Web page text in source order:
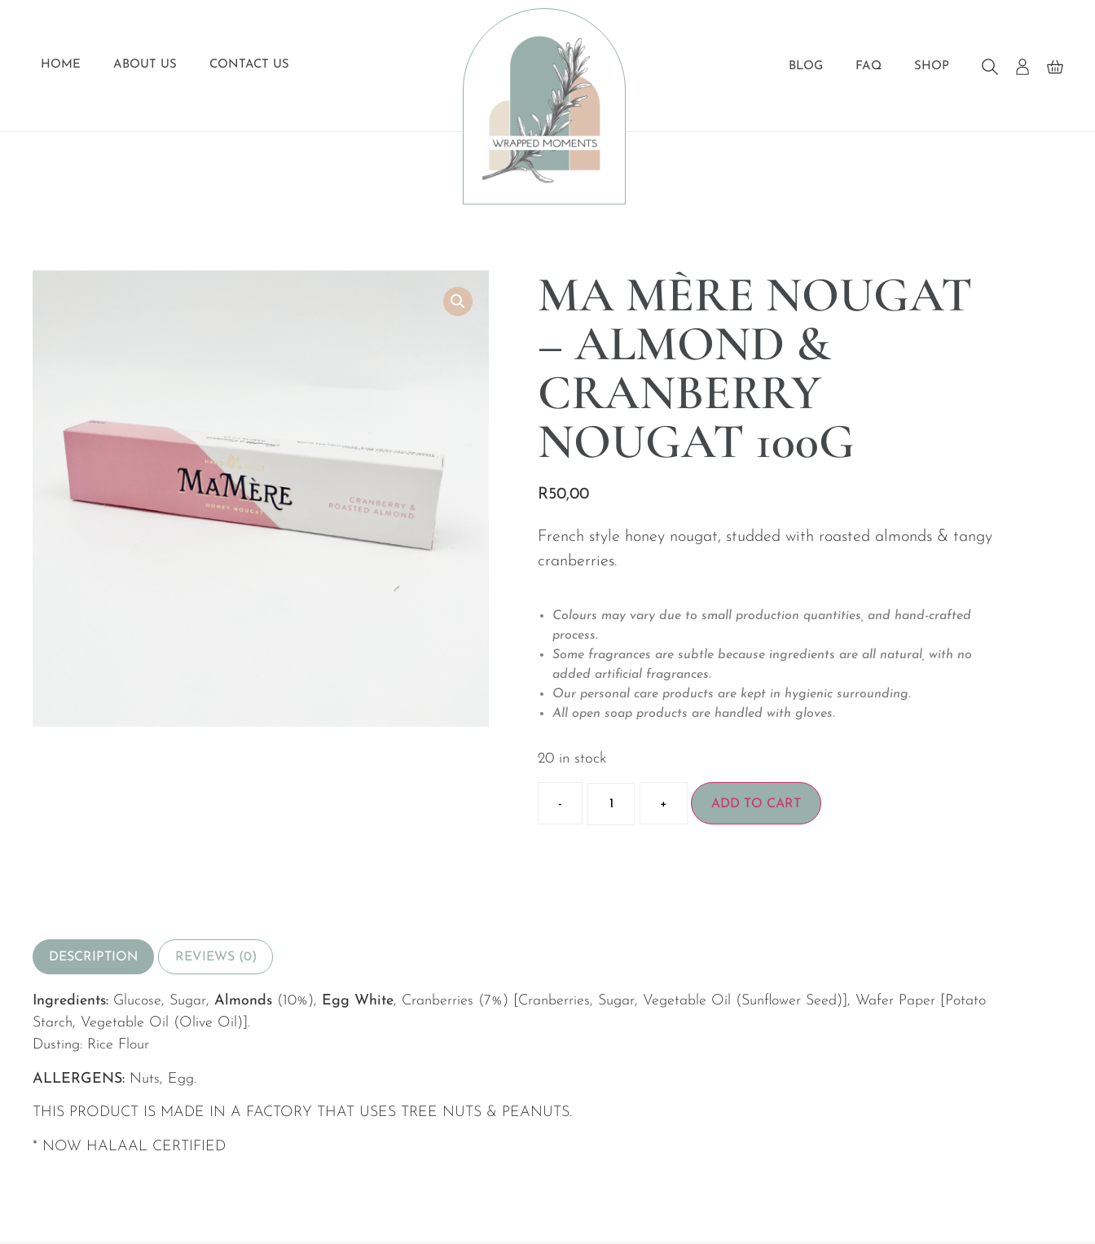
HOME ABOUT US CONTACT US BLOG FAQ SHOP
MA MÈRE NOUGAT
– ALMOND &
CRANBERRY
NOUGAT 100G
R50,00
French style honey nougat, studded with roasted almonds & tangy
cranberries.
Colours may vary due to small production quantities, and hand-crafted
process.
Some fragrances are subtle because ingredients are all natural, with no
added artificial fragrances.
Our personal care products are kept in hygienic surrounding.
All open soap products are handled with gloves.
20 in stock
- + ADD TO CART
DESCRIPTION REVIEWS (0)
Ingredients: Glucose, Sugar, Almonds (10%), Egg White, Cranberries (7%) [Cranberries, Sugar, Vegetable Oil (Sunflower Seed)], Wafer Paper [Potato
Starch, Vegetable Oil (Olive Oil)].
Dusting: Rice Flour
ALLERGENS: Nuts, Egg.
THIS PRODUCT IS MADE IN A FACTORY THAT USES TREE NUTS & PEANUTS.
* NOW HALAAL CERTIFIED